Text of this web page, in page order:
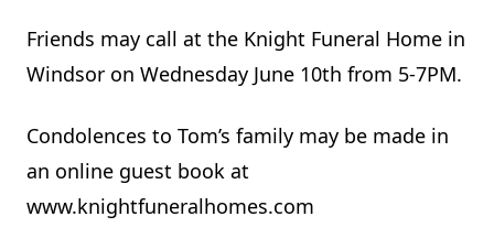
Friends may call at the Knight Funeral Home in
Windsor on Wednesday June 10th from 5-7PM.
Condolences to Tom’s family may be made in
an online guest book at
www.knightfuneralhomes.com